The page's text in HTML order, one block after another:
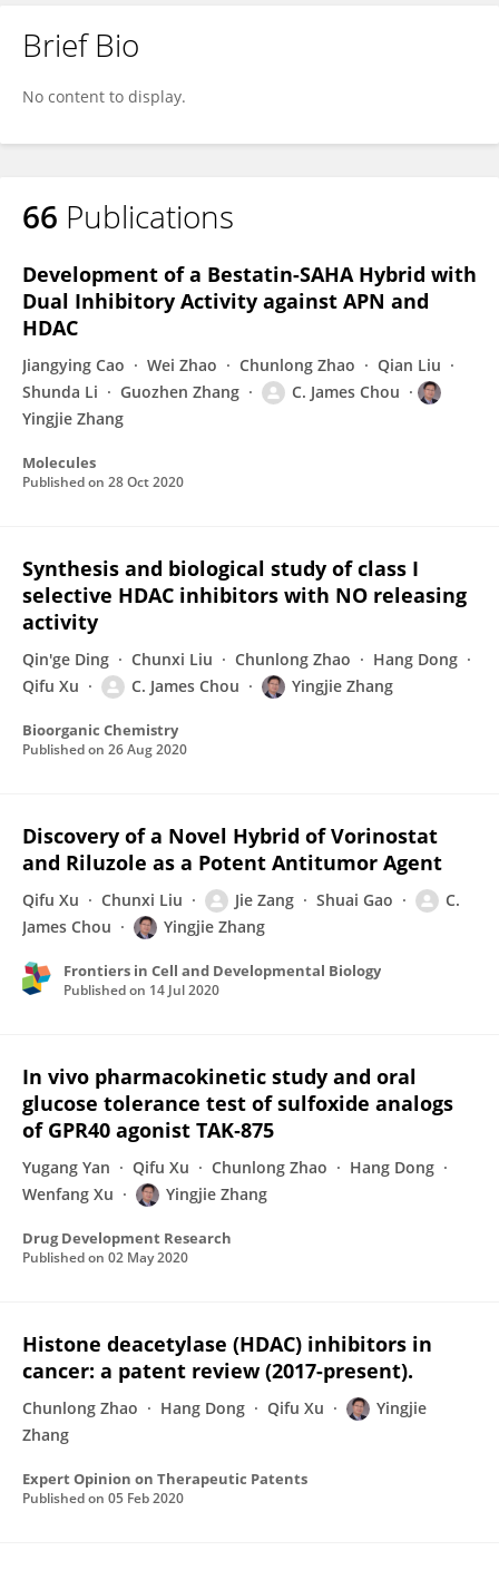
Brief Bio
No content to display.
66 Publications
Development of a Bestatin-SAHA Hybrid with
Dual Inhibitory Activity against APN and
HDAC
Jiangying Cao Wei Zhao Chunlong Zhao
Qian Liu
Shunda Li
Guozhen Zhang
C. James Chou
Yingjie Zhang
Molecules
Published on 28 Oct 2020
Synthesis and biological study of class I
selective HDAC inhibitors with NO releasing
activity
Qin'ge Ding Chunxi Liu Chunlong Zhao
Hang Dong
Qifu Xu
C. James Chou Yingjie Zhang
Bioorganic Chemistry
Published on 26 Aug 2020
Discovery of a Novel Hybrid of Vorinostat
and Riluzole as a Potent Antitumor Agent
Qifu Xu Chunxi Liu Jie Zang Shuai Gao
C.
James Chou
Yingjie Zhang
Frontiers in Cell and Developmental Biology
Published on 14 Jul 2020
In vivo pharmacokinetic study and oral
glucose tolerance test of sulfoxide analogs
of GPR40 agonist TAK‐875
Yugang Yan Qifu Xu Chunlong Zhao
Hang Dong
Wenfang Xu
Yingjie Zhang
Drug Development Research
Published on 02 May 2020
Histone deacetylase (HDAC) inhibitors in
cancer: a patent review (2017-present).
Chunlong Zhao Hang Dong Qifu Xu
Yingjie
Zhang
Expert Opinion on Therapeutic Patents
Published on 05 Feb 2020